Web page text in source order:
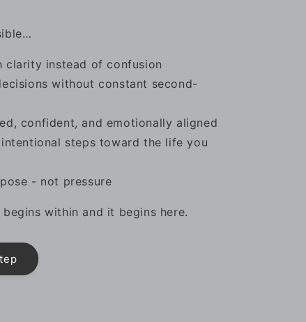
clarity instead of confusion
without constant second-
confident, and emotionally aligned
intentional steps toward the life you
- not pressure
within and it begins here.